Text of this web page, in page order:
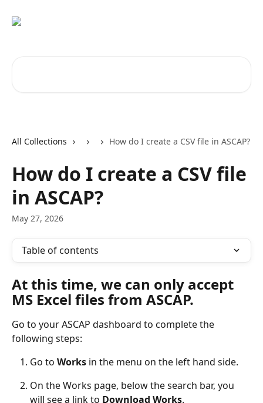
All Collections How do I create a CSV file in ASCAP?
How do I create a CSV file
in ASCAP?
May 27, 2026
Table of contents
At this time, we can only accept
MS Excel files from ASCAP.
Go to your ASCAP dashboard to complete the
following steps:
Go to Works in the menu on the left hand side.
On the Works page, below the search bar, you
will see a link to Download Works.